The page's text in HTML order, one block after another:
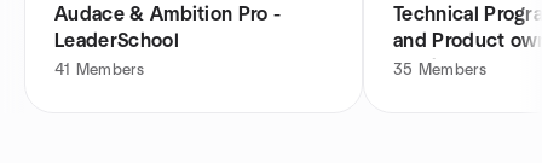
Audace & Ambition Pro -
LeaderSchool
41 Members
Technical
and Product
Bordeaux
35 Members